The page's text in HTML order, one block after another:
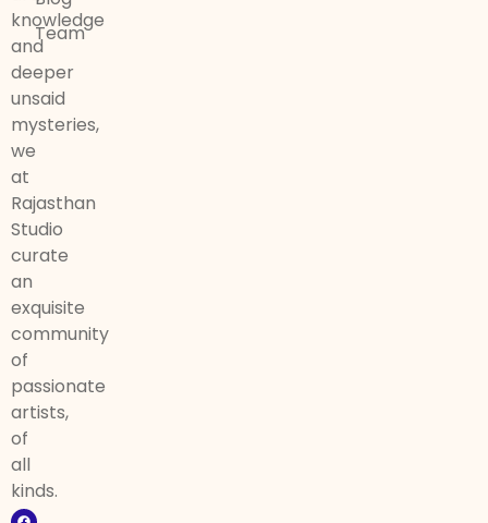
knowledge
and
deeper
unsaid
mysteries,
we
at
Rajasthan
Studio
curate
an
exquisite
community
of
passionate
artists,
of
all
kinds.
Team